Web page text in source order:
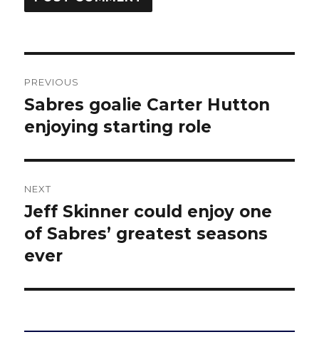
navigation
PREVIOUS
Previous
post:
Sabres goalie Carter Hutton
enjoying starting role
NEXT
Next
post:
Jeff Skinner could enjoy one
of Sabres’ greatest seasons
ever